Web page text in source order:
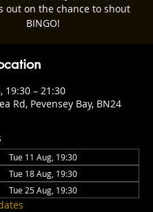
out on the chance to shout
BINGO!
19:30 – 21:30
Rd, Pevensey Bay, BN24
Tue 11 Aug, 19:30
Tue 18 Aug, 19:30
Tue 25 Aug, 19:30